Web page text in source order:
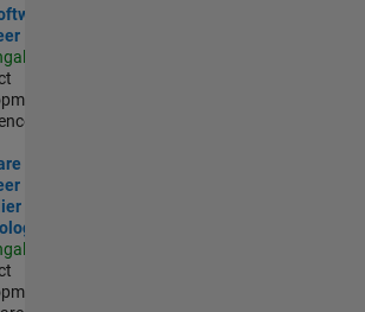
Engineer
|
Complier Technologies
|